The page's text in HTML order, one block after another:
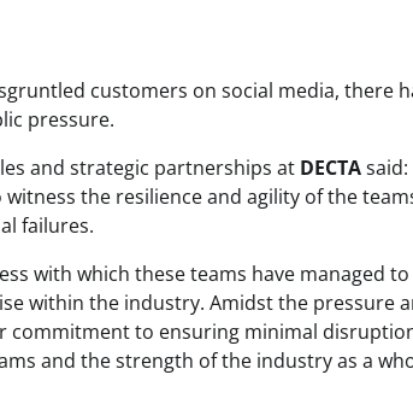
customers on social media, there
pressure.
and strategic partnerships at DECTA
witness the resilience and agility of the
failures.
with which these teams have managed
within the industry. Amidst the pressure
commitment to ensuring minimal
and the strength of the industry as a